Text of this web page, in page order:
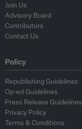
Join Us
Advisory Board
Contributors
Contact Us
Policy
Republishing Guidelines
Op-ed Guidelines
Press Release Guidelines
Privacy Policy
Terms & Conditions